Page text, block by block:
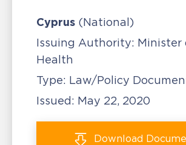
Cyprus (National)
Issuing Authority: Minister
Health
Type: Law/Policy
Issued: May 22, 2020
Download